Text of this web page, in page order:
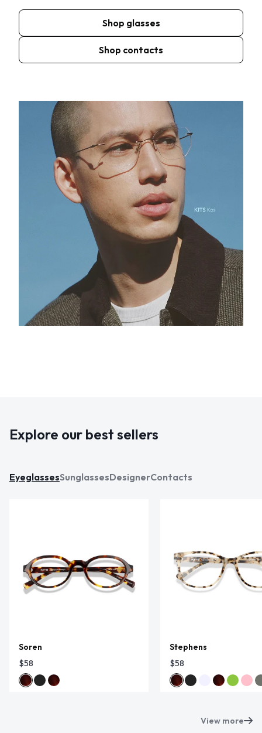
Shop glasses
Shop contacts
Explore our best sellers
EyeglassesSunglassesDesignerContacts
Soren
$58
Stephens
$58
View more